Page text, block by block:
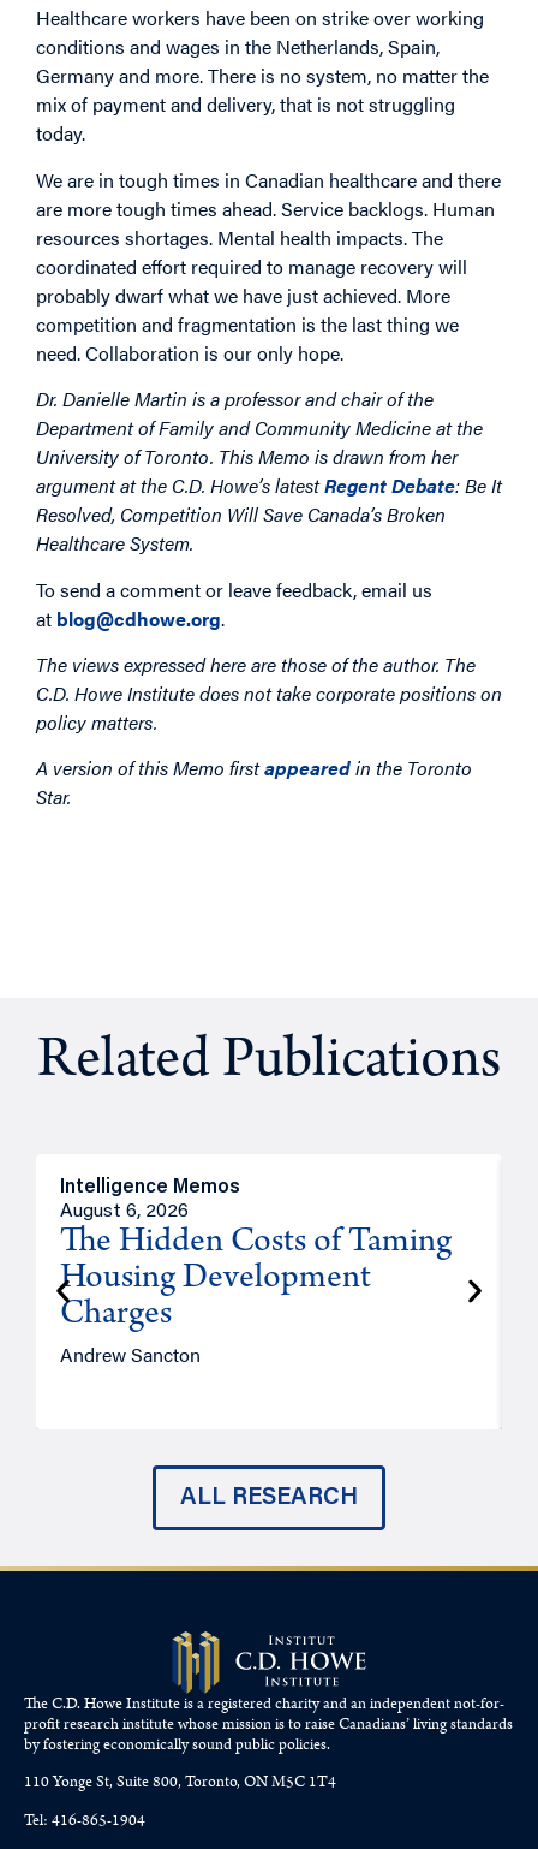
Healthcare workers have been on strike over working
conditions and wages in the Netherlands, Spain,
Germany and more. There is no system, no matter the
mix of payment and delivery, that is not struggling
today.
We are in tough times in Canadian healthcare and there
are more tough times ahead. Service backlogs. Human
resources shortages. Mental health impacts. The
coordinated effort required to manage recovery will
probably dwarf what we have just achieved. More
competition and fragmentation is the last thing we
need. Collaboration is our only hope.
Dr. Danielle Martin is a professor and chair of the
Department of Family and Community Medicine at the
University of Toronto. This Memo is drawn from her
argument at the C.D. Howe’s latestRegent Debate: Be It
Resolved, Competition Will Save Canada’s Broken
Healthcare System.
To send a comment or leave feedback, email us
at blog@cdhowe.org.
The views expressed here are those of the author. The
C.D. Howe Institute does not take corporate positions on
policy matters.
A version of this Memo firstappearedin the Toronto
Star.
Related Publications
Intelligence Memos
August 6, 2026
The Hidden Costs of Taming
Housing Development
Charges
Andrew Sancton
ALL RESEARCH
The C.D. Howe Institute is a registered charity and an independent not-for-
profit research institute whose mission is to raiseCanadians’living standards
by fostering economically sound public policies.
110 Yonge St, Suite 800, Toronto, ON M5C 1T4
Tel: 416-865-1904